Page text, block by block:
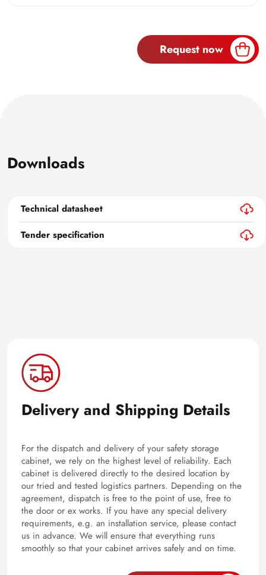
Request now
Downloads
Technical datasheet
Tender specification
Delivery and Shipping Details
For the dispatch and delivery of your safety storage
cabinet, we rely on the highest level of reliability. Each
cabinet is delivered directly to the desired location by
our tried and tested logistics partners. Depending on the
agreement, dispatch is free to the point of use, free to
the door or ex works. If you have any special delivery
requirements, e.g. an installation service, please contact
us in advance. We will ensure that everything runs
smoothly so that your cabinet arrives safely and on time.